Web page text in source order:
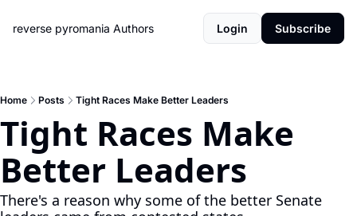
reverse pyromania Authors Login Subscribe
Home Posts Tight Races Make Better Leaders
Tight Races Make
Better Leaders
There's a reason why some of the better Senate